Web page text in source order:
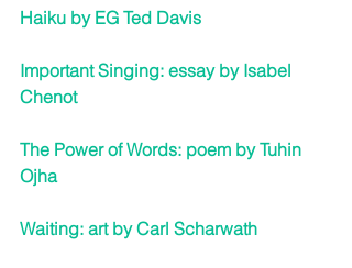
Haiku by EG Ted Davis
Important Singing: essay by Isabel
Chenot
The Power of Words: poem by Tuhin
Ojha
Waiting: art by Carl Scharwath